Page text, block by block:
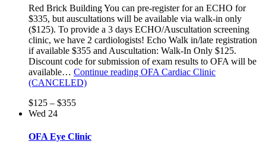
Red Brick Building You can pre-register for an ECHO for
$335, but auscultations will be available via walk-in only
($125). To provide a 3 days ECHO/Auscultation screening
clinic, we have 2 cardiologists! Echo Walk in/late registration
if available $355 and Auscultation: Walk-In Only $125.
Discount code for submission of exam results to OFA will be
available… Continue reading OFA Cardiac Clinic
(CANCELED)
$125 – $355
Wed 24
OFA Eye Clinic